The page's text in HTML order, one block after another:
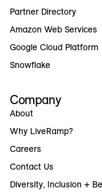
Partner Directory
Amazon Web Services
Google Cloud Platform
Snowflake
Company
About
Why LiveRamp?
Careers
Contact Us
Diversity, Inclusion +